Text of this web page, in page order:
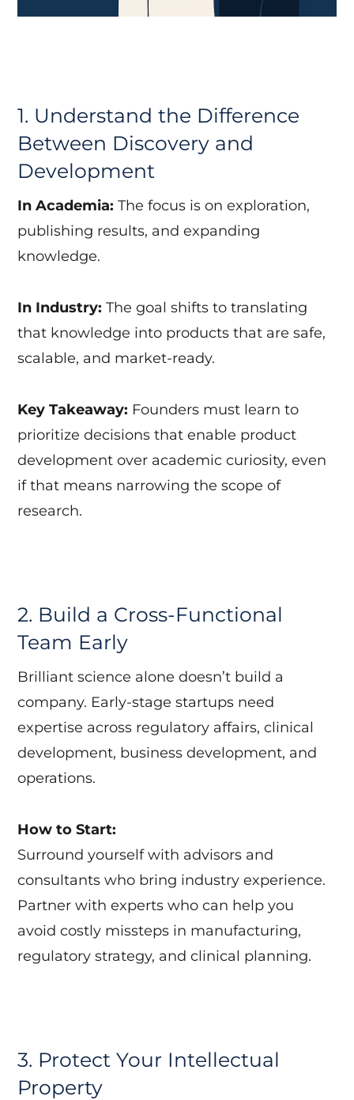
1. Understand the Difference
Between Discovery and
Development
In Academia: The focus is on exploration,
publishing results, and expanding
knowledge.
In Industry: The goal shifts to translating
that knowledge into products that are safe,
scalable, and market-ready.
Key Takeaway: Founders must learn to
prioritize decisions that enable product
development over academic curiosity, even
if that means narrowing the scope of
research.
2. Build a Cross-Functional
Team Early
Brilliant science alone doesn’t build a
company. Early-stage startups need
expertise across regulatory affairs, clinical
development, business development, and
operations.
How to Start:
Surround yourself with advisors and
consultants who bring industry experience.
Partner with experts who can help you
avoid costly missteps in manufacturing,
regulatory strategy, and clinical planning.
3. Protect Your Intellectual
Property